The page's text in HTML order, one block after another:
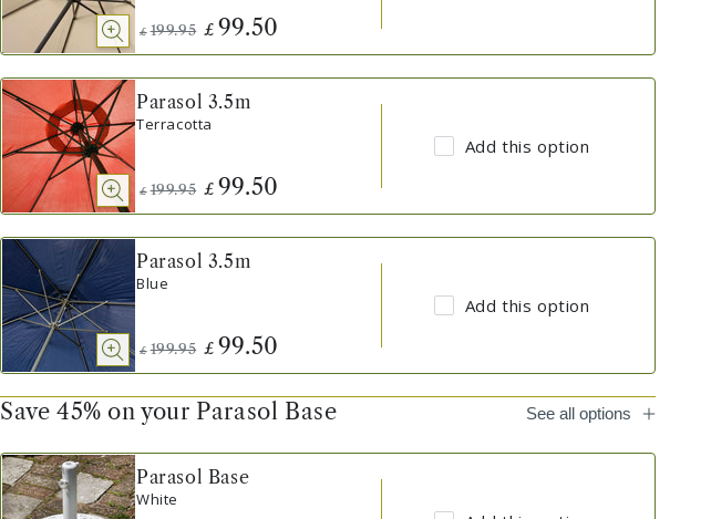
£ 199.95 £ 99.50
Parasol 3.5m
Terracotta
£ 199.95 £ 99.50
Add this option
Parasol 3.5m
Blue
£ 199.95 £ 99.50
Add this option
Save 45% on your Parasol Base See all options
Parasol Base
White